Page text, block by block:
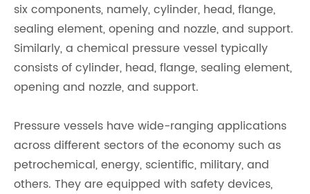
six components, namely, cylinder, head, flange,
sealing element, opening and nozzle, and support.
Similarly, a chemical pressure vessel typically
consists of cylinder, head, flange, sealing element,
opening and nozzle, and support.
Pressure vessels have wide-ranging applications
across different sectors of the economy such as
petrochemical, energy, scientific, military, and
others. They are equipped with safety devices,